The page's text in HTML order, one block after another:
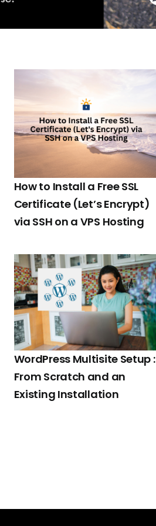
How to Install a Free SSL
Certificate (Let’s Encrypt)
via SSH on a VPS Hosting
WordPress Multisite Setup :
From Scratch and an
Existing Installation